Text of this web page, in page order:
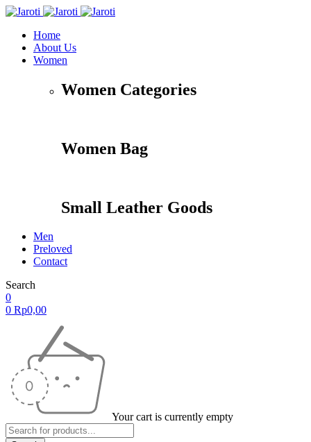
Home
About Us
Women
Women Categories
Women Bag
Small Leather Goods
Men
Preloved
Contact
Search
0
0 Rp0,00
Your cart is currently empty